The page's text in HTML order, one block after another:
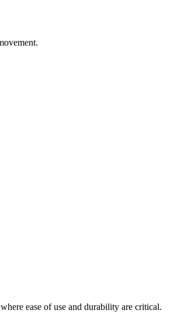
ease of use and durability are critical.